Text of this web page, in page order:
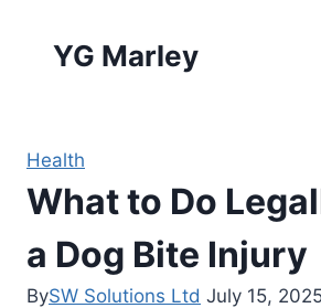
content
YG Marley
Health
What to Do
a Dog Bite Injury
BySW Solutions Ltd July 15,